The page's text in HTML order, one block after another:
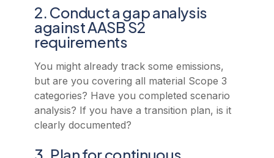
2. Conduct a gap analysis
against AASB S2
requirements
You might already track some emissions,
but are you covering all material Scope 3
categories? Have you completed scenario
analysis? If you have a transition plan, is it
clearly documented?
3. Plan for continuous